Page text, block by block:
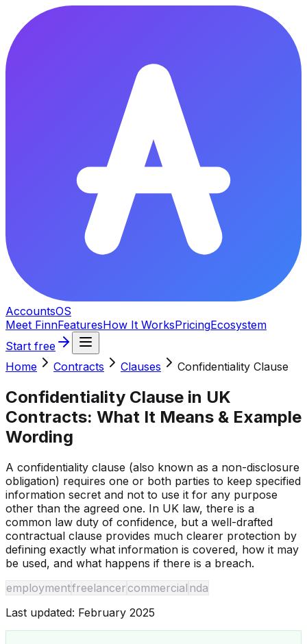
AccountsOS
Meet FinnFeaturesHow It WorksPricingEcosystem
Start free
Home
Contracts Clauses Confidentiality Clause
Confidentiality Clause in UK
Contracts: What It Means & Example
Wording
A confidentiality clause (also known as a non-disclosure
obligation) requires one or both parties to keep specified
information secret and not to use it for any purpose
other than the agreed one. In UK law, there is a
common law duty of confidence, but a well-drafted
contractual clause provides much clearer protection by
defining exactly what information is covered, how it may
be used, and what happens if there is a breach.
employmentfreelancer commercial nda
Last updated: February 2025